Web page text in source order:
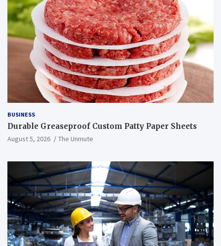
BUSINESS
Durable Greaseproof Custom Patty Paper Sheets
August 5, 2026 The Unmute